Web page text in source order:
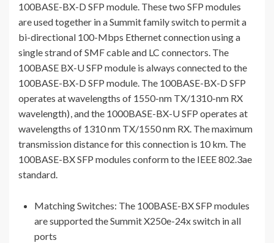
100BASE-BX-D SFP module. These two SFP modules
are used together in a Summit family switch to permit a
bi-directional 100-Mbps Ethernet connection using a
single strand of SMF cable and LC connectors. The
100BASE BX-U SFP module is always connected to the
100BASE-BX-D SFP module. The 100BASE-BX-D SFP
operates at wavelengths of 1550-nm TX/1310-nm RX
wavelength), and the 1000BASE-BX-U SFP operates at
wavelengths of 1310 nm TX/1550 nm RX. The maximum
transmission distance for this connection is 10 km. The
100BASE-BX SFP modules conform to the IEEE 802.3ae
standard.
Matching Switches: The 100BASE-BX SFP modules
are supported the Summit X250e-24x switch in all
ports